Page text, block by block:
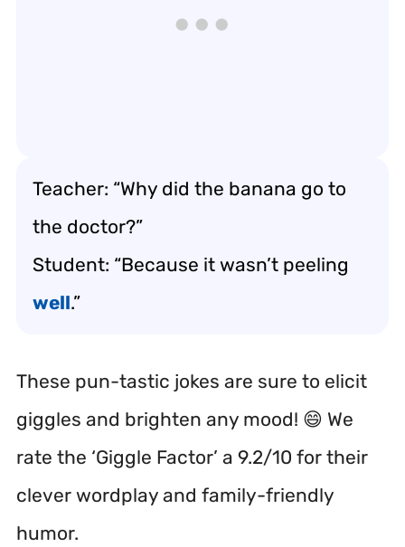
Teacher: “Why did the banana go to
the doctor?”
Student: “Because it wasn’t peeling
well.”
These pun-tastic jokes are sure to elicit
giggles and brighten any mood! 😄 We
rate the ‘Giggle Factor’ a 9.2/10 for their
clever wordplay and family-friendly
humor.